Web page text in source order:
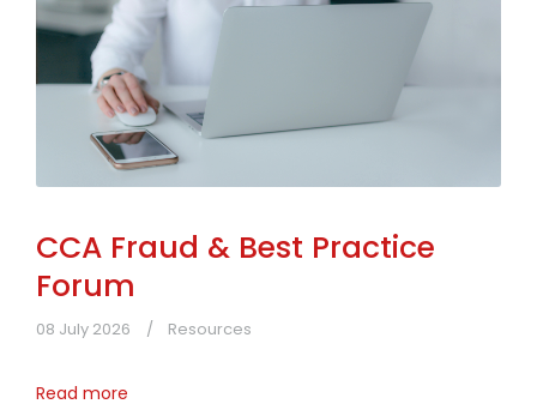
CCA Fraud & Best Practice
Forum
08 July 2026 Resources
Read more